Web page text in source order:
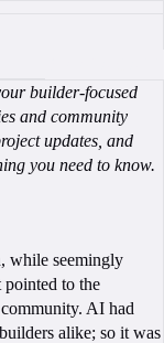
builder-focused
and community
updates, and
you need to know.
while seemingly
pointed to the
AI had
alike; so it was